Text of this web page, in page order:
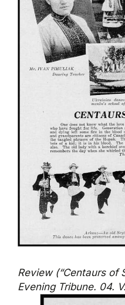
Review (“Centaurs of
Evening Tribune. 04.